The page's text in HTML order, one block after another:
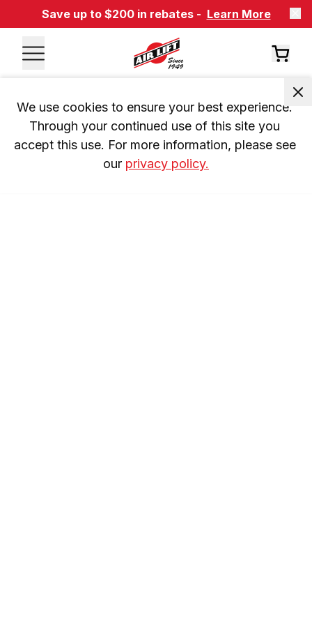
Save up to $200 in rebates - Learn More
We use cookies to ensure your best experience.
Through your continued use of this site you
accept this use. For more information, please see
our privacy policy.